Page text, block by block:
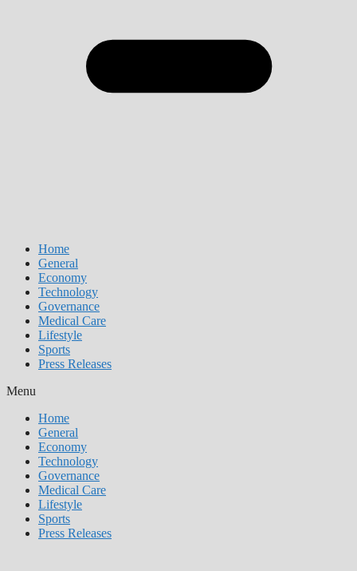
Home
General
Economy
Technology
Governance
Medical Care
Lifestyle
Sports
Press Releases
Menu
Home
General
Economy
Technology
Governance
Medical Care
Lifestyle
Sports
Press Releases